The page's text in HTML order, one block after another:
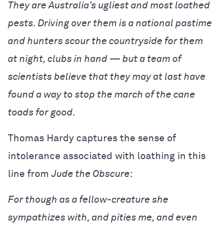
They are Australia’s ugliest and most loathed
pests. Driving over them is a national pastime
and hunters scour the countryside for them
at night, clubs in hand — but a team of
scientists believe that they may at last have
found a way to stop the march of the cane
toads for good.
Thomas Hardy captures the sense of
intolerance associated with loathing in this
line fromJude the Obscure:
For though as a fellow-creature she
sympathizes with, and pities me, and even